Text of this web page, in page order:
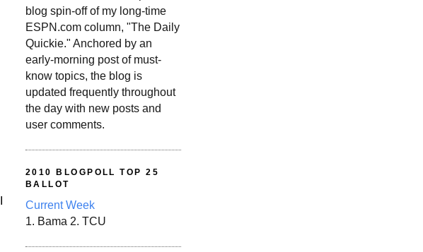
blog spin-off of my long-time
ESPN.com column, "The Daily
Quickie." Anchored by an
early-morning post of must-
know topics, the blog is
updated frequently throughout
the day with new posts and
user comments.
2010 BLOGPOLL TOP 25
BALLOT
Current Week
1. Bama 2. TCU